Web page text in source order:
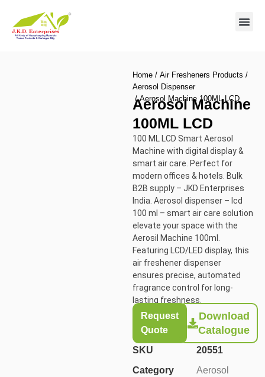
Home / Air Fresheners Products /
Aerosol Dispenser
/ Aerosol Machine 100ML LCD
Aerosol Machine
100ML LCD
100 ML LCD Smart Aerosol
Machine with digital display &
smart air care. Perfect for
modern offices & hotels. Bulk
B2B supply – JKD Enterprises
India. Aerosol dispenser – lcd
100 ml – smart air care solution
elevate your space with the
Aerosil Machine 100ml.
Featuring LCD/LED display, this
air freshener dispenser
ensures precise, automated
fragrance control for long-
lasting freshness.
Request
Quote
Download
Catalogue
SKU
20551
Category
Aerosol